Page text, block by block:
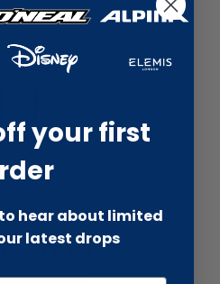
Eye Mask - 30ml
£0.00
your first
hear about limited
latest drops